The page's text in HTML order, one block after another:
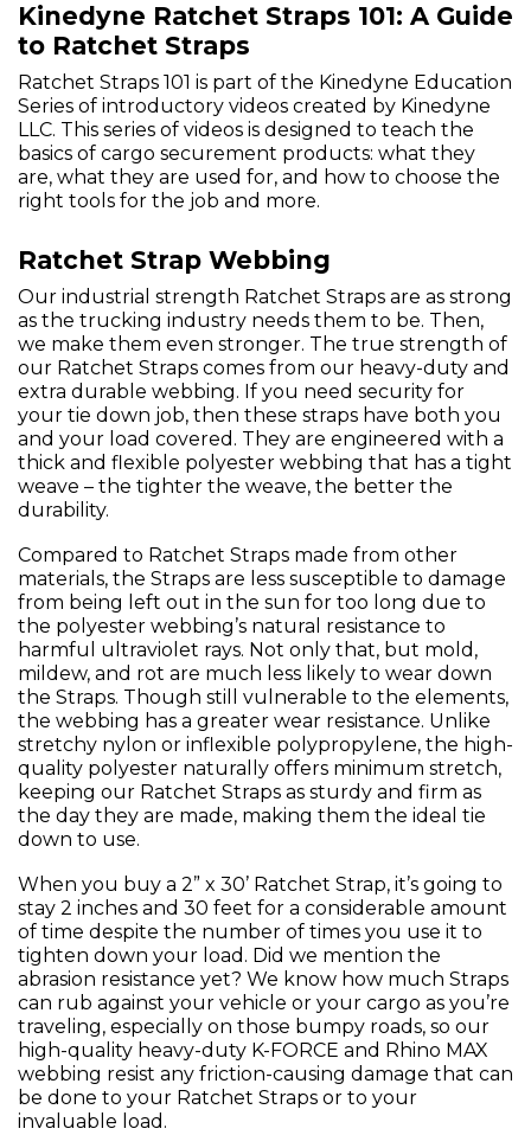
Kinedyne Ratchet Straps 101: A Guide
to Ratchet Straps
Ratchet Straps 101 is part of the Kinedyne Education
Series of introductory videos created by Kinedyne
LLC. This series of videos is designed to teach the
basics of cargo securement products: what they
are, what they are used for, and how to choose the
right tools for the job and more.
Ratchet Strap Webbing
Our industrial strength Ratchet Straps are as strong
as the trucking industry needs them to be. Then,
we make them even stronger. The true strength of
our Ratchet Straps comes from our heavy-duty and
extra durable webbing. If you need security for
your tie down job, then these straps have both you
and your load covered. They are engineered with a
thick and flexible polyester webbing that has a tight
weave – the tighter the weave, the better the
durability.
Compared to Ratchet Straps made from other
materials, the Straps are less susceptible to damage
from being left out in the sun for too long due to
the polyester webbing’s natural resistance to
harmful ultraviolet rays. Not only that, but mold,
mildew, and rot are much less likely to wear down
the Straps. Though still vulnerable to the elements,
the webbing has a greater wear resistance. Unlike
stretchy nylon or inflexible polypropylene, the high-
quality polyester naturally offers minimum stretch,
keeping our Ratchet Straps as sturdy and firm as
the day they are made, making them the ideal tie
down to use.
When you buy a 2” x 30’ Ratchet Strap, it’s going to
stay 2 inches and 30 feet for a considerable amount
of time despite the number of times you use it to
tighten down your load. Did we mention the
abrasion resistance yet? We know how much Straps
can rub against your vehicle or your cargo as you’re
traveling, especially on those bumpy roads, so our
high-quality heavy-duty K-FORCE and Rhino MAX
webbing resist any friction-causing damage that can
be done to your Ratchet Straps or to your
invaluable load.